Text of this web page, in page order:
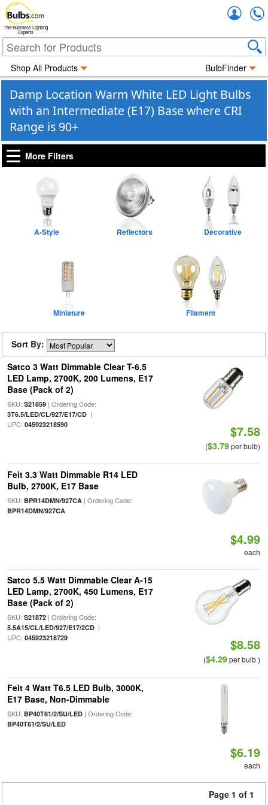
The Business Lighting
Experts
Shop All Products BulbFinder
Damp Location Warm White LED Light Bulbs
with an Intermediate (E17) Base where CRI
Range is 90+
More Filters
A-Style Reflectors Decorative
Miniature Filament
Sort By:
Satco 3 Watt Dimmable Clear T-6.5
LED Lamp, 2700K, 200 Lumens, E17
Base (Pack of 2)
SKU: S21859| Ordering Code:
3T6.5/LED/CL/927/E17/CD|
UPC: 045923218590 $7.58
($3.79per bulb)
Feit 3.3 Watt Dimmable R14 LED
Bulb, 2700K, E17 Base
SKU: BPR14DMN/927CA| Ordering Code:
BPR14DMN/927CA
$4.99
each
Satco 5.5 Watt Dimmable Clear A-15
LED Lamp, 2700K, 450 Lumens, E17
Base (Pack of 2)
SKU: S21872| Ordering Code:
5.5A15/CL/LED/927/E17/2CD|
UPC: 045923218729 $8.58
($4.29per bulb )
Feit 4 Watt T6.5 LED Bulb, 3000K,
E17 Base, Non-Dimmable
SKU: BP40T61/2/SU/LED| Ordering Code:
BP40T61/2/SU/LED
$6.19
each
Page 1 of 1